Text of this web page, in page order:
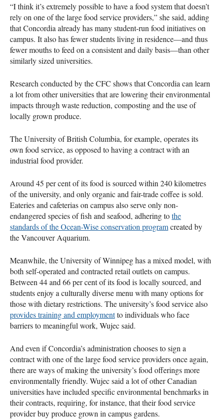
“I think it’s extremely possible to have a food system that doesn’t
rely on one of the large food service providers,” she said, adding
that Concordia already has many student-run food initiatives on
campus. It also has fewer students living in residence—and thus
fewer mouths to feed on a consistent and daily basis—than other
similarly sized universities.
Research conducted by theCFC shows that Concordia can learn
a lot from other universities that are lowering their environmental
impacts through waste reduction, composting and the use of
locally grown produce.
The University of British Columbia, for example, operates its
own food service, as opposed to having a contract with an
industrial food provider.
Around 45 per cent of its food is sourced within 240 kilometres
of the university, and only organic and fair-trade coffee is sold.
Eateries and cafeterias on campus also serve only non-
endangered species of fish and seafood, adhering tothe
standards of the Ocean-Wise conservation programcreated by
the Vancouver Aquarium.
Meanwhile, the University of Winnipeg has a mixed model, with
both self-operated and contracted retail outlets on campus.
Between 44 and 66 per cent of its food is locally sourced, and
students enjoy a culturally diverse menu with many options for
those with dietary restrictions. The university’s food service also
provides training and employmentto individuals who face
barriers to meaningful work, Wujec said.
And even if Concordia’s administration chooses to sign a
contract with one of the large food service providers once again,
there are ways of making the university’s food offerings more
environmentally friendly. Wujec said a lot of other Canadian
universities have included specific environmental benchmarks in
their contracts, requiring, for instance, that their food service
provider buy produce grown in campus gardens.